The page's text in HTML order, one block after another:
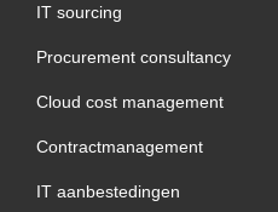
IT sourcing
Procurement consultancy
Cloud cost management
Contractmanagement
IT aanbestedingen